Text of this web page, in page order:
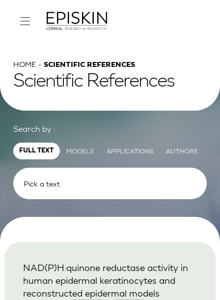
HOME SCIENTIFIC REFERENCES
Scientific References
Search by :
FULL TEXT MODELS APPLICATIONS AUTHORS
NAD(P)H:quinone reductase activity in
human epidermal keratinocytes and
reconstructed epidermal models